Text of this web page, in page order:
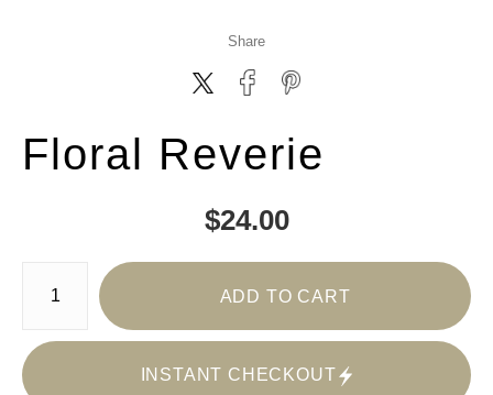
Share
Floral Reverie
$24.00
Number of product units
ADD TO CART
INSTANT CHECKOUT